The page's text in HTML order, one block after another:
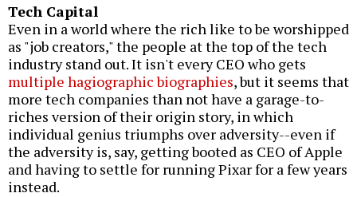
Tech Capital
Even in a world where the rich like to be worshipped
as "job creators," the people at the top of the tech
industry stand out. It isn't every CEO who gets
multiple hagiographic biographies, but it seems that
more tech companies than not have a garage-to-
riches version of their origin story, in which
individual genius triumphs over adversity--even if
the adversity is, say, getting booted as CEO of Apple
and having to settle for running Pixar for a few years
instead.